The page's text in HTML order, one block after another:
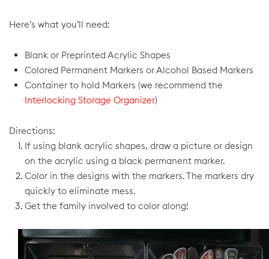
Here’s what you’ll need:
Blank or Preprinted Acrylic Shapes
Colored Permanent Markers or Alcohol Based Markers
Container to hold Markers (we recommend the
Interlocking Storage Organizer)
Directions:
If using blank acrylic shapes, draw a picture or design
on the acrylic using a black permanent marker.
Color in the designs with the markers. The markers dry
quickly to eliminate mess.
Get the family involved to color along!